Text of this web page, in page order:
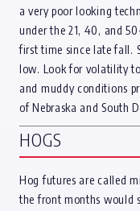
a very poor looking
under the 21, 40, and
first time since late fall.
low. Look for volatility
and muddy conditions
of Nebraska and South
HOGS
Hog futures are called
the front months would